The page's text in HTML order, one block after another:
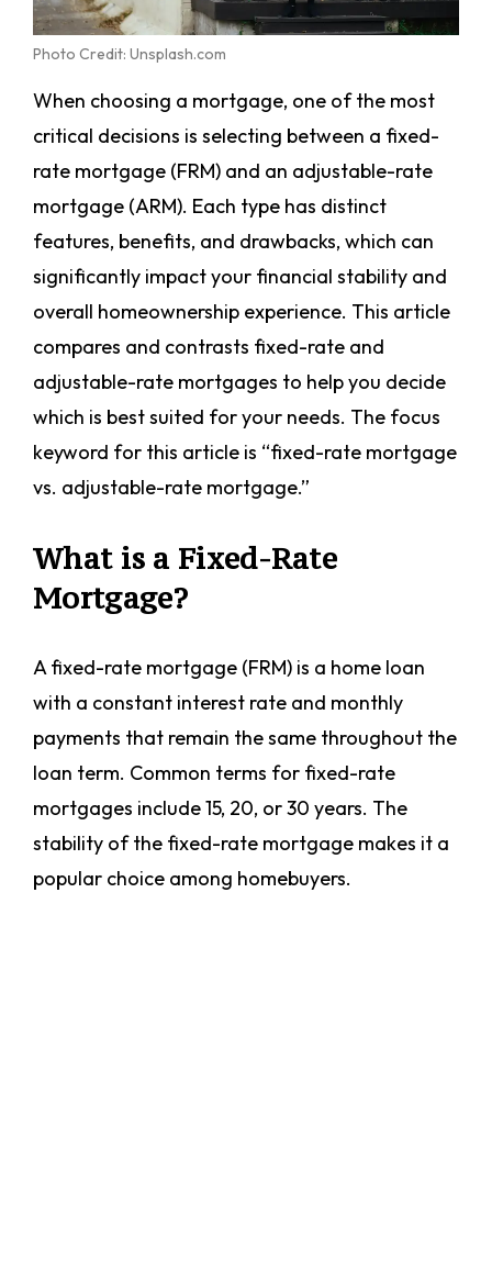
Photo Credit: Unsplash.com
When choosing a mortgage, one of the most
critical decisions is selecting between a fixed-
rate mortgage (FRM) and an adjustable-rate
mortgage (ARM). Each type has distinct
features, benefits, and drawbacks, which can
significantly impact your financial stability and
overall homeownership experience. This article
compares and contrasts fixed-rate and
adjustable-rate mortgages to help you decide
which is best suited for your needs. The focus
keyword for this article is “fixed-rate mortgage
vs. adjustable-rate mortgage.”
What is a Fixed-Rate
Mortgage?
A fixed-rate mortgage (FRM) is a home loan
with a constant interest rate and monthly
payments that remain the same throughout the
loan term. Common terms for fixed-rate
mortgages include 15, 20, or 30 years. The
stability of the fixed-rate mortgage makes it a
popular choice among homebuyers.